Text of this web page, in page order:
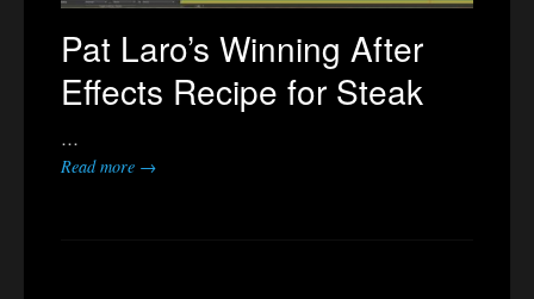
Pat Laro’s Winning After
Effects Recipe for Steak
…
Read more →